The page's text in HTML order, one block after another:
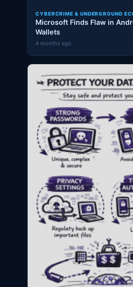
CYBERCRIME & UNDERGROUND
Microsoft Finds Flaw in
Wallets
4 months ago